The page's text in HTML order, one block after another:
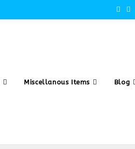
Miscellanous Items Blog